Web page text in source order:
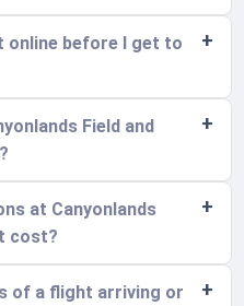
online before I get to
Field and
at Canyonlands
cost?
of a flight arriving or